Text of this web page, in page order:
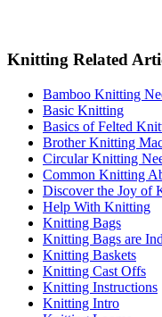
Knitting Related
Bamboo Knitting
Basic Knitting
Basics of Felted
Brother Knitting
Circular Knitting
Common Knitting
Discover the Joy of
Help With Knitting
Knitting Bags
Knitting Bags are
Knitting Baskets
Knitting Cast Offs
Knitting Instructions
Knitting Intro